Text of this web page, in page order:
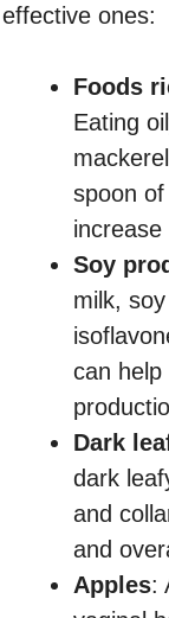
effective ones:
Foods
Eating
spoon
Soy
milk,
can help
Dark
dark
and
and
Apples: